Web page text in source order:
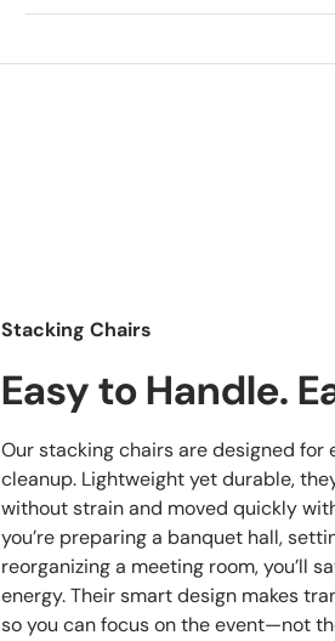
Stacking Chairs
Easy to Handle.
Our stacking chairs are designed for
cleanup. Lightweight yet durable,
without strain and moved quickly
you’re preparing a banquet hall,
reorganizing a meeting room, you’ll
energy. Their smart design makes
so you can focus on the event—not